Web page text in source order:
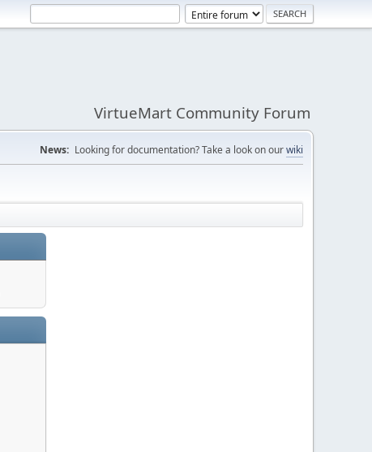
VirtueMart Community Forum
News: Looking for documentation? Take a look on ourwiki